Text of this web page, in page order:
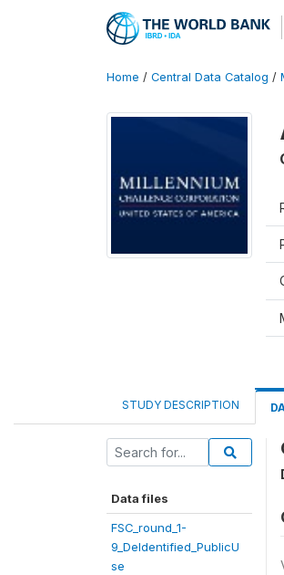
Home / Central Data Catalog /
STUDY DESCRIPTION
Data files
FSC_round_1-
9_DeIdentified_PublicU
se